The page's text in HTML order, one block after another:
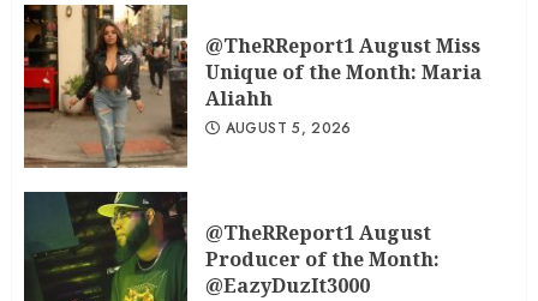
@TheRReport1 August Miss
Unique of the Month: Maria
Aliahh
AUGUST 5, 2026
@TheRReport1 August
Producer of the Month:
@EazyDuzIt3000